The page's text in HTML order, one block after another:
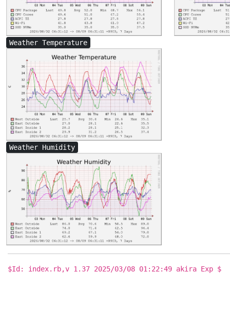
Weather Temperature
Weather Humidity
$Id: index.rb,v 1.37 2025/03/08 01:22:49 akira Exp $